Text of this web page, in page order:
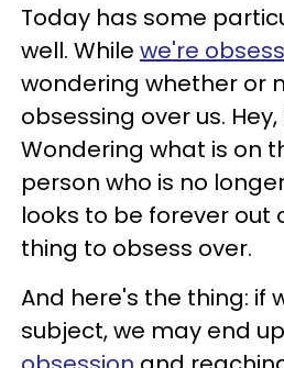
Today has some
well. While we're
wondering whether or
obsessing over us.
Wondering what is on
person who is no
looks to be forever out
thing to obsess over.
And here's the thing: if
subject, we may end up